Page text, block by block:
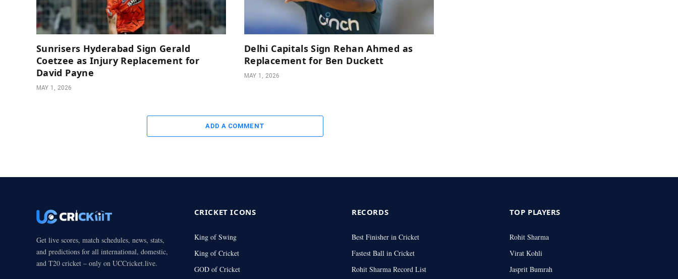
Sunrisers Hyderabad Sign Gerald
Coetzee as Injury Replacement for
David Payne
MAY 1, 2026
Delhi Capitals Sign Rehan Ahmed as
Replacement for Ben Duckett
MAY 1, 2026
ADD A COMMENT
Get live scores, match schedules, news, stats,
and predictions for all international, domestic,
and T20 cricket – only on UCCricket.live.
CRICKET ICONS
King of Swing
King of Cricket
GOD of Cricket
RECORDS
Best Finisher in Cricket
Fastest Ball in Cricket
Rohit Sharma Record List
TOP PLAYERS
Rohit Sharma
Virat Kohli
Jasprit Bumrah